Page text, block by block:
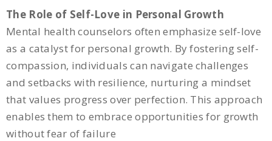
The Role of Self-Love in Personal Growth
Mental health counselors often emphasize self-love
as a catalyst for personal growth. By fostering self-
compassion, individuals can navigate challenges
and setbacks with resilience, nurturing a mindset
that values progress over perfection. This approach
enables them to embrace opportunities for growth
without fear of failure